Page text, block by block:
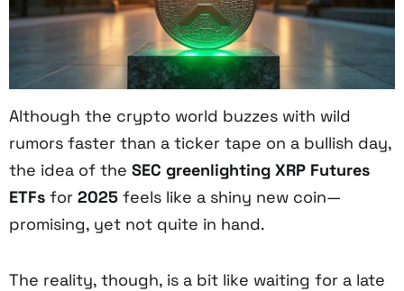
Although the crypto world buzzes with wild
rumors faster than a ticker tape on a bullish day,
the idea of the SEC greenlighting XRP Futures
ETFs for 2025 feels like a shiny new coin—
promising, yet not quite in hand.
The reality, though, is a bit like waiting for a late